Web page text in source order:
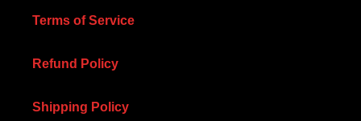
Terms of Service
Refund Policy
Shipping Policy